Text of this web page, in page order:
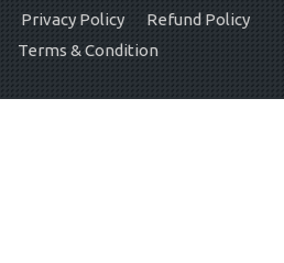
Privacy Policy
Refund Policy
Terms & Condition